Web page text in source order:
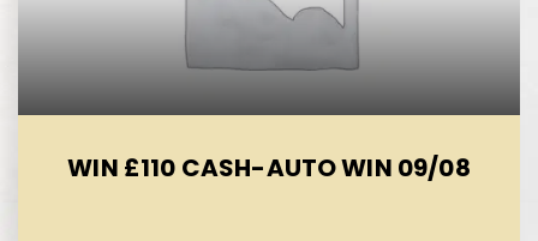
WIN £110 CASH-AUTO WIN 09/08